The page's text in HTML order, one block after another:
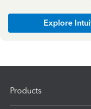
Explore
Products